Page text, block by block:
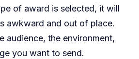
of award is selected, it will
awkward and out of place.
audience, the environment,
you want to send.